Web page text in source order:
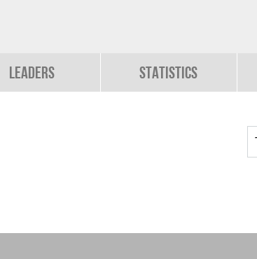
Leaders Statistics